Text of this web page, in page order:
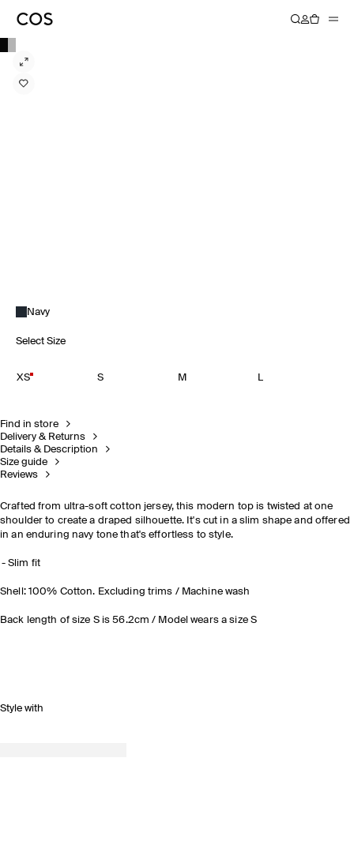
Navy
Select Size
XS S M L
Find in store
Delivery & Returns
Details & Description
Size guide
Reviews
Crafted from ultra-soft cotton jersey, this modern top is twisted at one
shoulder to create a draped silhouette. It's cut in a slim shape and offered
in an enduring navy tone that's effortless to style.
Slim fit
Shell: 100% Cotton. Excluding trims / Machine wash
Back length of size S is 56.2cm / Model wears a size S
Style with